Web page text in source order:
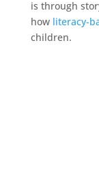
is through
how literacy-
children.